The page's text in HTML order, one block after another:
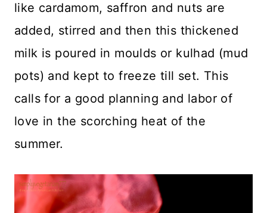
like cardamom, saffron and nuts are
added, stirred and then this thickened
milk is poured in moulds or kulhad (mud
pots) and kept to freeze till set. This
calls for a good planning and labor of
love in the scorching heat of the
summer.